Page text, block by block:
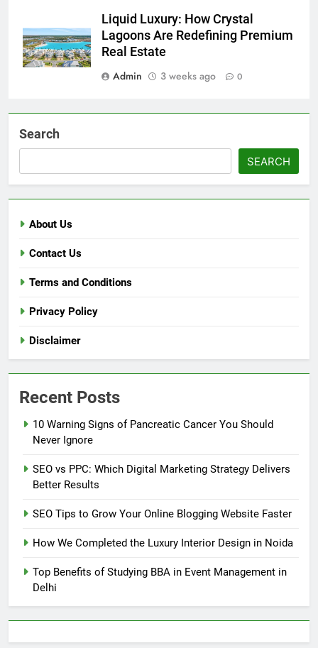
Liquid Luxury: How Crystal
Lagoons Are Redefining Premium
Real Estate
Admin
3 weeks ago 0
Search
SEARCH
About Us
Contact Us
Terms and Conditions
Privacy Policy
Disclaimer
Recent Posts
10 Warning Signs of Pancreatic Cancer You Should
Never Ignore
SEO vs PPC: Which Digital Marketing Strategy Delivers
Better Results
SEO Tips to Grow Your Online Blogging Website Faster
How We Completed the Luxury Interior Design in Noida
Top Benefits of Studying BBA in Event Management in
Delhi